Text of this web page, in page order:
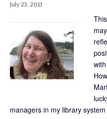
July 23, 2013
managers in my library